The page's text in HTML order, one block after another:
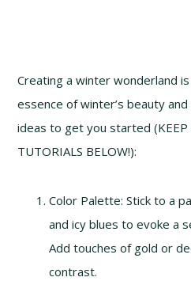
Creating a winter wonderland
essence of winter’s beauty
ideas to get you started (KEEP
TUTORIALS BELOW!):
Color Palette: Stick to a
and icy blues to evoke a
Add touches of gold or
contrast.